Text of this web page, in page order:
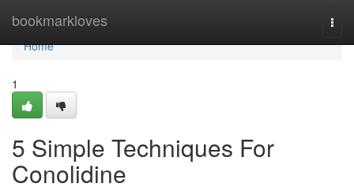
bookmarkloves
Home
Home
1
5 Simple Techniques For
Conolidine